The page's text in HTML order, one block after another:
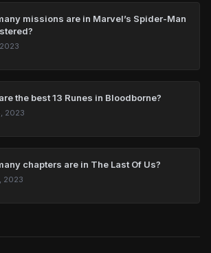
missions are in Marvel’s Spider-Man
the best 13 Runes in Bloodborne?
2023
chapters are in The Last Of Us?
2023